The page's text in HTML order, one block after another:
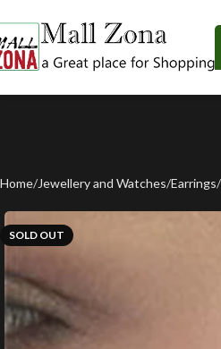
Home Jewellery and Watches Earrings
SOLD OUT